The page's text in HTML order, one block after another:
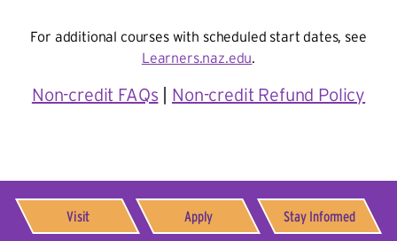
For additional courses with scheduled start dates, see
Learners.naz.edu.
Non-credit FAQs Non-credit Refund Policy
Visit Apply Stay Informed